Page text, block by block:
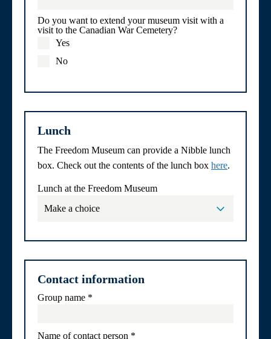
Do you want to extend your museum visit with a
visit to the Canadian War Cemetery?
Yes
No
Lunch
The Freedom Museum can provide a Nibble lunch
box. Check out the contents of the lunch box here.
Lunch at the Freedom Museum
Contact information
Group name *
Name of contact person *